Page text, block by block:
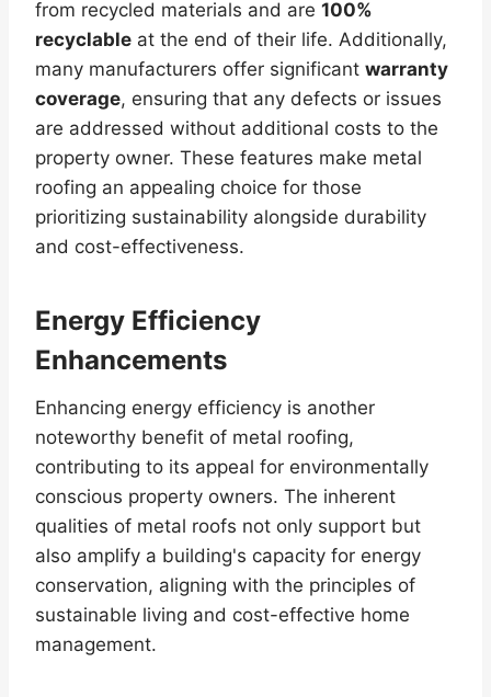
from recycled materials and are 100%
recyclable at the end of their life. Additionally,
many manufacturers offer significant warranty
coverage, ensuring that any defects or issues
are addressed without additional costs to the
property owner. These features make metal
roofing an appealing choice for those
prioritizing sustainability alongside durability
and cost-effectiveness.
Energy Efficiency
Enhancements
Enhancing energy efficiency is another
noteworthy benefit of metal roofing,
contributing to its appeal for environmentally
conscious property owners. The inherent
qualities of metal roofs not only support but
also amplify a building's capacity for energy
conservation, aligning with the principles of
sustainable living and cost-effective home
management.